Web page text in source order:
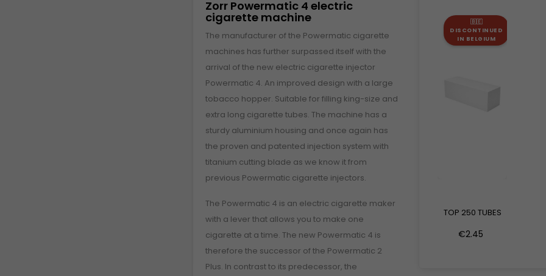
Zorr Powermatic 4 electric
cigarette machine
The manufacturer of the Powermatic cigarette
machines has further surpassed itself with the
arrival of the new electric cigarette injector
Powermatic 4. An improved design with a large
tobacco hopper. Suitable for filling king-size and
extra long cigarette tubes. The machine has a
sturdy aluminium housing and once again has
the proven and patented injection system with
titanium cutting blade as we know it from
previous Powermatic cigarette injectors.
The Powermatic 4 is an electric cigarette maker
with a lever that allows you to make one
cigarette at a time. The new Powermatic 4 is
therefore the successor of the Powermatic 2
Plus. In contrast to its predecessor, the
🇧🇪
DISCONTINUED
IN BELGIUM
TOP 250 TUBES
€2.45